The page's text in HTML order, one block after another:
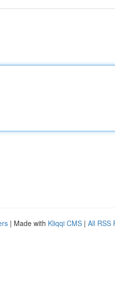
| Made with Kliqqi CMS | All RSS